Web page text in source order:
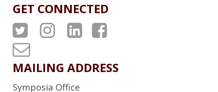
GET CONNECTED
A
T
P
S
A
P
S
A
P
A
P
T
u
r
MAILING ADDRESS
Symposia Office